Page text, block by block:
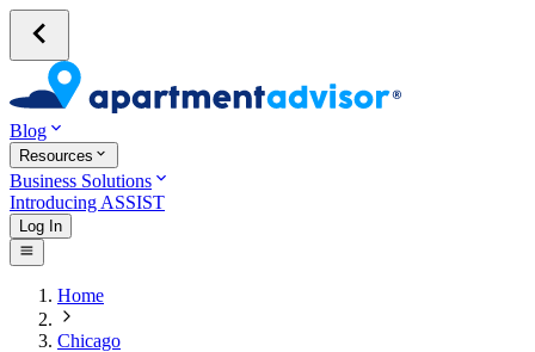
Blog
Resources
Business Solutions
Introducing ASSIST
Log In
Home
Chicago